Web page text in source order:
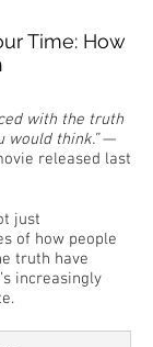
Time: How
with the truth
would think.”—
released last
just
of how people
truth have
increasingly